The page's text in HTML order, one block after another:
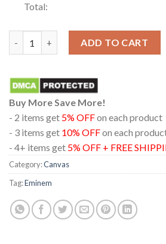
Total:
ADD TO CART
Buy More Save More!
- 2 items get 5% OFFon each product
- 3 items get 10% OFFon each
- 4+ items get 5% OFF + FREE
Category:Canvas
Tag:Eminem